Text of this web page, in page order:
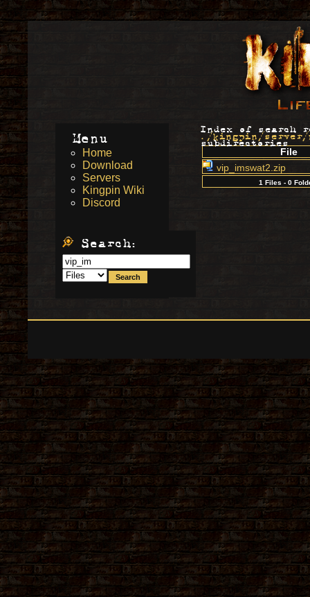
Index of search
./kingpin/server/
subdirectories
File
vip_imswat2.zip
1 Files - 0
Menu
Home
Download
Servers
Kingpin Wiki
Discord
Search: